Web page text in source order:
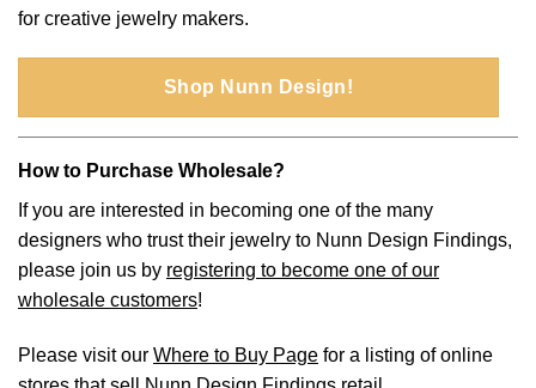
for creative jewelry makers.
Shop Nunn Design!
How to Purchase Wholesale?
If you are interested in becoming one of the many
designers who trust their jewelry to Nunn Design Findings,
please join us by registering to become one of our
wholesale customers!
Please visit our Where to Buy Page for a listing of online